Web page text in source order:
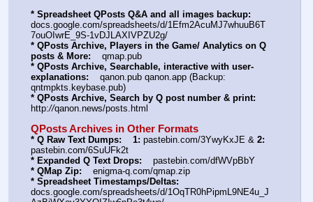
* Spreadsheet QPosts Q&A and all images backup:
docs.google.com/spreadsheets/d/1Efm2AcuMJ7whuuB6T
7ouOIwrE_9S-1vDJLAXIVPZU2g/
* QPosts Archive, Players in the Game/ Analytics on Q
posts & More:
    qmap.pub
* QPosts Archive, Searchable, interactive with user-
explanations:
    qanon.pub qanon.app (Backup:
qntmpkts.keybase.pub)
* QPosts Archive, Search by Q post number & print:
http://qanon.news/posts.html
QPosts Archives in Other Formats
* Q Raw Text Dumps: 1: pastebin.com/3YwyKxJE & 2:
pastebin.com/6SuUFk2t
* Expanded Q Text Drops:
    pastebin.com/dfWVpBbY
* QMap Zip:
    enigma-q.com/qmap.zip
* Spreadsheet Timestamps/Deltas:
docs.google.com/spreadsheets/d/1OqTR0hPipmL9NE4u_J